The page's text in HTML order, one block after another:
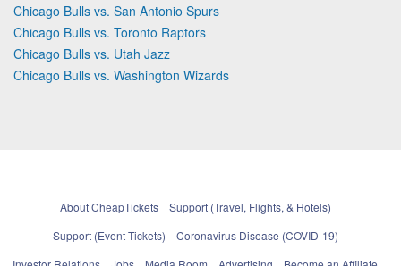
Chicago Bulls vs. San Antonio Spurs
Chicago Bulls vs. Toronto Raptors
Chicago Bulls vs. Utah Jazz
Chicago Bulls vs. Washington Wizards
About CheapTickets
Support (Travel, Flights, & Hotels)
Support (Event Tickets)
Coronavirus Disease (COVID-19)